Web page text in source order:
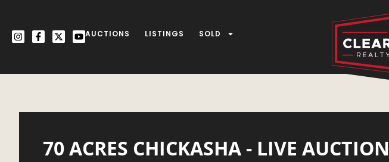
AUCTIONS LISTINGS SOLD
70 ACRES CHICKASHA - LIVE AUCTION